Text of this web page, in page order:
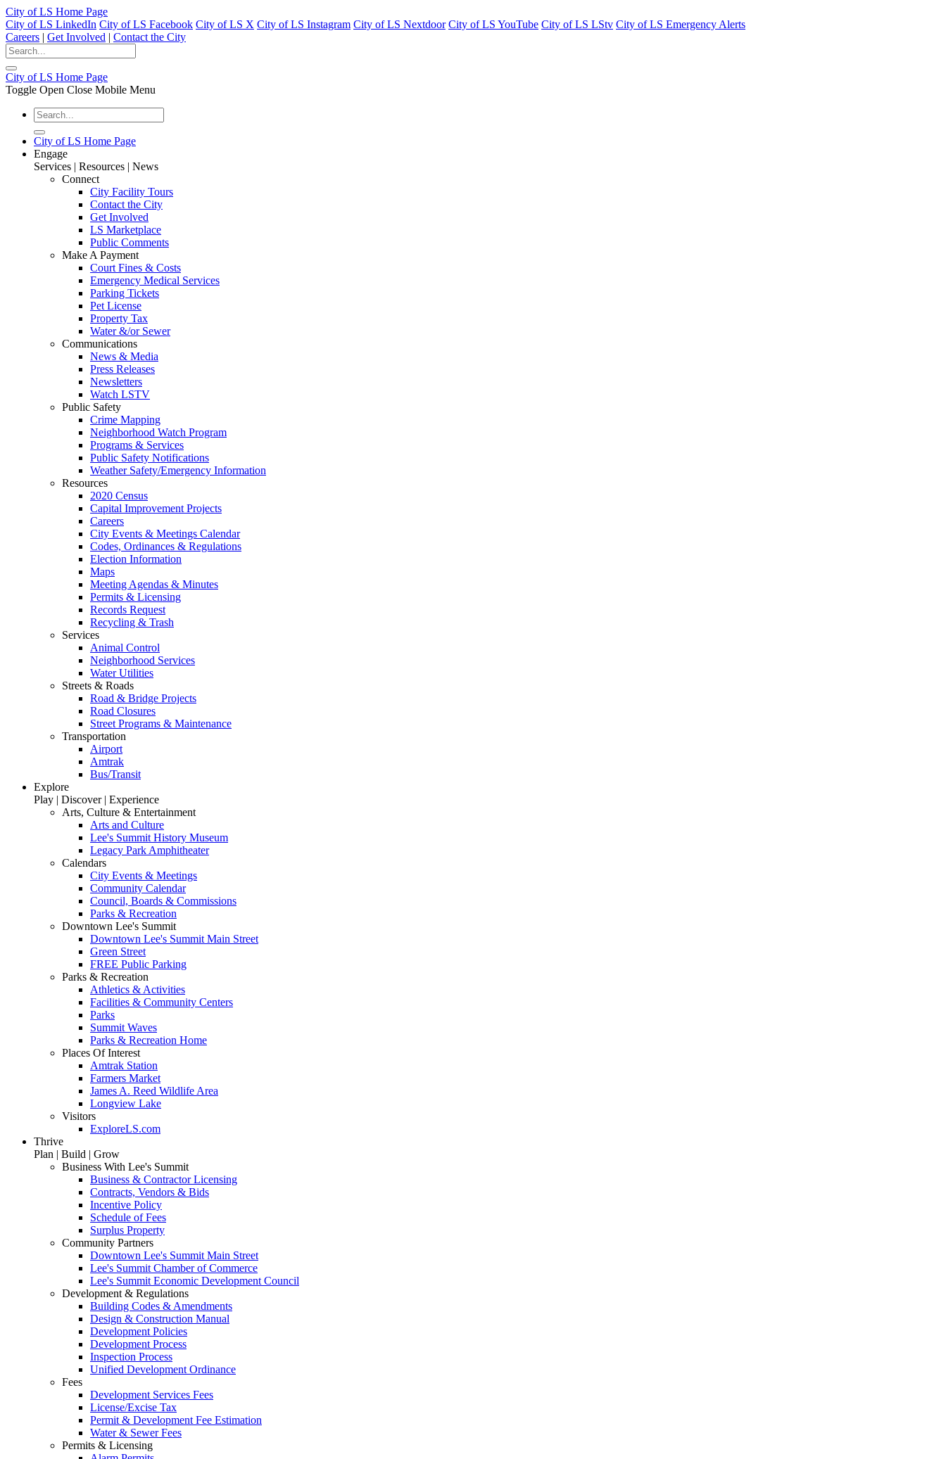
City of LS Home Page
City of LS LinkedIn City of LS Facebook City of LS X City of LS Instagram City of LS Nextdoor City of LS YouTube City of LS LStv City of LS Emergency Alerts
Careers | Get Involved | Contact the City
City of LS Home Page
Toggle Open Close Mobile Menu
City of LS Home Page
Engage
Services | Resources | News
Connect
City Facility Tours
Contact the City
Get Involved
LS Marketplace
Public Comments
Make A Payment
Court Fines & Costs
Emergency Medical Services
Parking Tickets
Pet License
Property Tax
Water &/or Sewer
Communications
News & Media
Press Releases
Newsletters
Watch LSTV
Public Safety
Crime Mapping
Neighborhood Watch Program
Programs & Services
Public Safety Notifications
Weather Safety/Emergency Information
Resources
2020 Census
Capital Improvement Projects
Careers
City Events & Meetings Calendar
Codes, Ordinances & Regulations
Election Information
Maps
Meeting Agendas & Minutes
Permits & Licensing
Records Request
Recycling & Trash
Services
Animal Control
Neighborhood Services
Water Utilities
Streets & Roads
Road & Bridge Projects
Road Closures
Street Programs & Maintenance
Transportation
Airport
Amtrak
Bus/Transit
Explore
Play | Discover | Experience
Arts, Culture & Entertainment
Arts and Culture
Lee's Summit History Museum
Legacy Park Amphitheater
Calendars
City Events & Meetings
Community Calendar
Council, Boards & Commissions
Parks & Recreation
Downtown Lee's Summit
Downtown Lee's Summit Main Street
Green Street
FREE Public Parking
Parks & Recreation
Athletics & Activities
Facilities & Community Centers
Parks
Summit Waves
Parks & Recreation Home
Places Of Interest
Amtrak Station
Farmers Market
James A. Reed Wildlife Area
Longview Lake
Visitors
ExploreLS.com
Thrive
Plan | Build | Grow
Business With Lee's Summit
Business & Contractor Licensing
Contracts, Vendors & Bids
Incentive Policy
Schedule of Fees
Surplus Property
Community Partners
Downtown Lee's Summit Main Street
Lee's Summit Chamber of Commerce
Lee's Summit Economic Development Council
Development & Regulations
Building Codes & Amendments
Design & Construction Manual
Development Policies
Development Process
Inspection Process
Unified Development Ordinance
Fees
Development Services Fees
License/Excise Tax
Permit & Development Fee Estimation
Water & Sewer Fees
Permits & Licensing